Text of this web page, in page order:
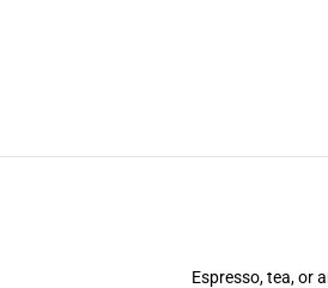
Espresso, tea, or